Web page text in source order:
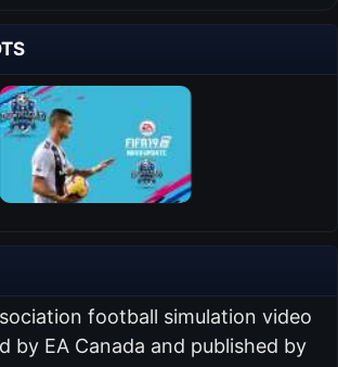
football simulation video
by EA Canada and published by